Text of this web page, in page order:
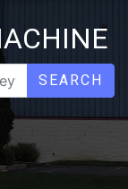
SEARCH